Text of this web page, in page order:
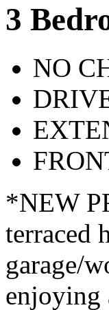
3
NO
*NEW
terraced
garage/
enjoying